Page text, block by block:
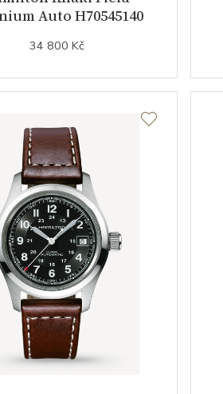
Auto H70545140
34 800 Kč